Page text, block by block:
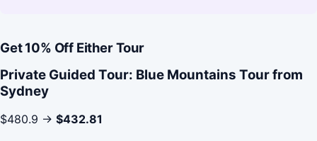
Get 10% Off Either Tour
Private Guided Tour: Blue Mountains Tour from
Sydney
$480.9 → $432.81